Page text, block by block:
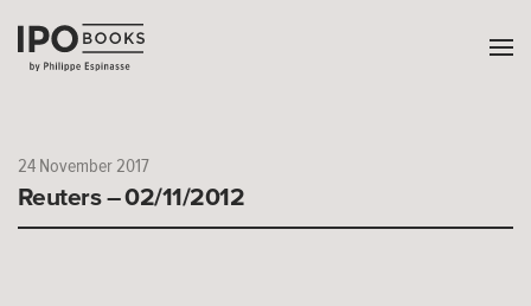
24 November 2017
Reuters – 02/11/2012